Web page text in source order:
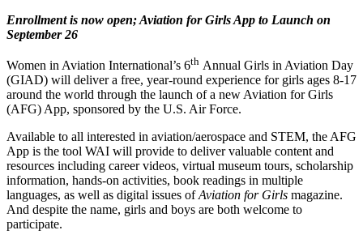
Enrollment is now open; Aviation for Girls App to Launch on
September 26
Women in Aviation International’s 6th Annual Girls in Aviation Day
(GIAD) will deliver a free, year-round experience for girls ages 8-17
around the world through the launch of a new Aviation for Girls
(AFG) App, sponsored by the U.S. Air Force.
Available to all interested in aviation/aerospace and STEM, the AFG
App is the tool WAI will provide to deliver valuable content and
resources including career videos, virtual museum tours, scholarship
information, hands-on activities, book readings in multiple
languages, as well as digital issues ofAviation for Girls magazine.
And despite the name, girls and boys are both welcome to
participate.